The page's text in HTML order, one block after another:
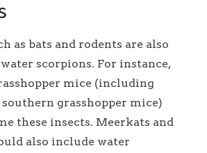
as bats and rodents are also
scorpions. For instance,
mice (including
grasshopper mice)
these insects. Meerkats and
also include water